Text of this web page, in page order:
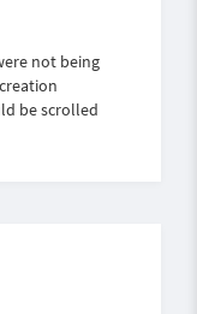
not being
be scrolled